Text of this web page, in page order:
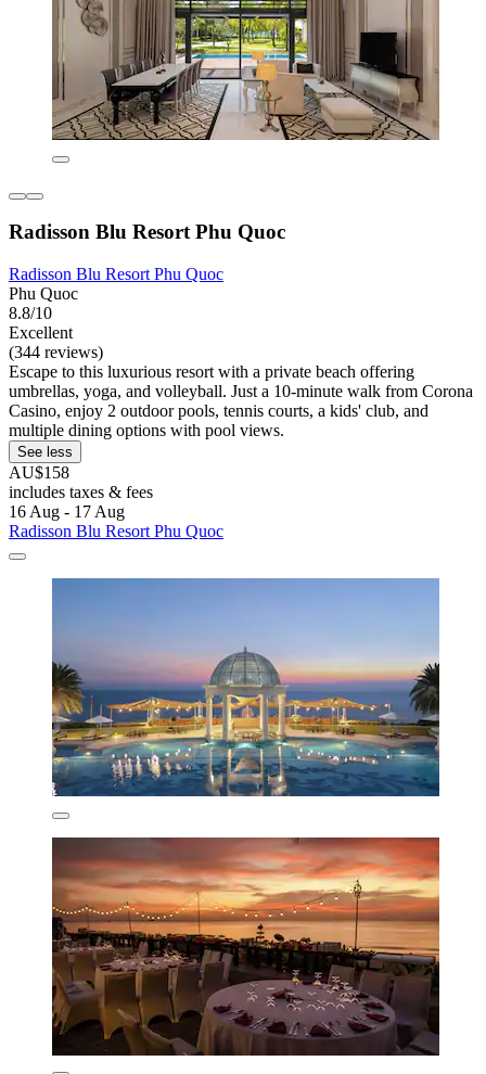
Radisson Blu Resort Phu Quoc
Radisson Blu Resort Phu Quoc
Phu Quoc
8.8/10
Excellent
(344 reviews)
Escape to this luxurious resort with a private beach offering
umbrellas, yoga, and volleyball. Just a 10-minute walk from Corona
Casino, enjoy 2 outdoor pools, tennis courts, a kids' club, and
multiple dining options with pool views.
See less
AU$158
includes taxes & fees
16 Aug - 17 Aug
Radisson Blu Resort Phu Quoc